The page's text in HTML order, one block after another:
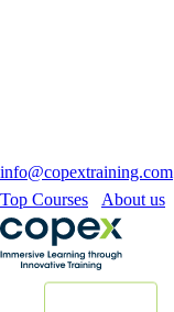
info@copextraining.com
Top Courses
About us